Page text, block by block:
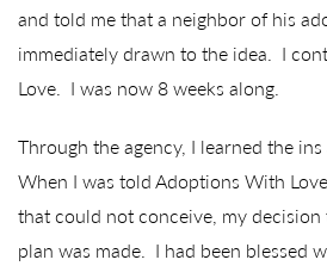
and told me that a neighbor of his
immediately drawn to the idea. I
Love. I was now 8 weeks along.
Through the agency, I learned the
When I was told Adoptions With
that could not conceive, my
plan was made. I had been blessed